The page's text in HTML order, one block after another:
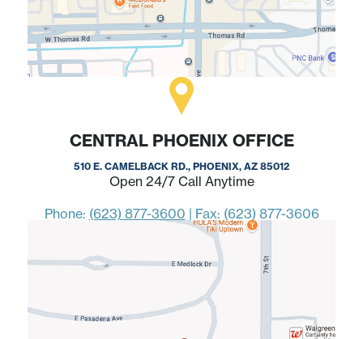
CENTRAL PHOENIX OFFICE
510 E. CAMELBACK RD., PHOENIX, AZ 85012
Open 24/7 Call Anytime
Phone: (623) 877-3600 | Fax: (623) 877-3606